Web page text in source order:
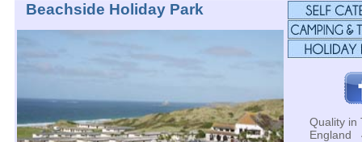
Beachside Holiday Park
Quality in
England